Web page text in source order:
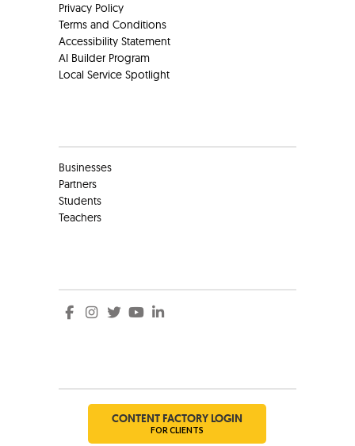
Privacy Policy
Terms and Conditions
Accessibility Statement
AI Builder Program
Local Service Spotlight
Businesses
Partners
Students
Teachers
CONTENT FACTORY LOGIN
FOR CLIENTS